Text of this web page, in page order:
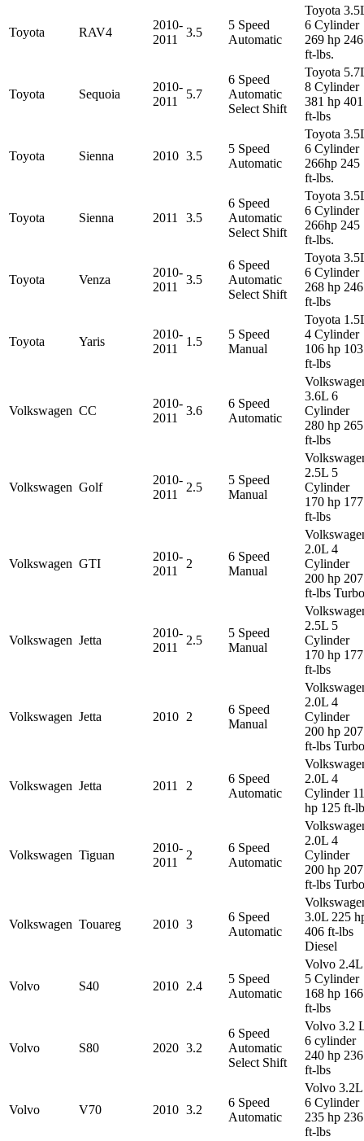
Toyota RAV4
2010-
2011
3.5
5 Speed
Automatic
Toyota
6 Cylinder
269 hp 246
ft-lbs.
Toyota Sequoia
2010-
2011
5.7
6 Speed
Automatic
Select Shift
Toyota
8 Cylinder
381 hp 401
ft-lbs
Toyota Sienna 2010 3.5
5 Speed
Automatic
Toyota
6 Cylinder
266hp 245
ft-lbs.
Toyota Sienna 2011 3.5
6 Speed
Automatic
Select Shift
Toyota
6 Cylinder
266hp 245
ft-lbs.
Toyota Venza
2010-
2011
3.5
6 Speed
Automatic
Select Shift
Toyota
6 Cylinder
268 hp 246
ft-lbs
Toyota Yaris
2010-
2011
1.5
5 Speed
Manual
Toyota
4 Cylinder
106 hp 103
ft-lbs
Volkswagen CC
2010-
2011
3.6
6 Speed
Automatic
3.6L 6
Cylinder
280 hp 265
ft-lbs
Volkswagen Golf
2010-
2011
2.5
5 Speed
Manual
2.5L 5
Cylinder
170 hp 177
ft-lbs
Volkswagen GTI
2010-
2011
2
6 Speed
Manual
2.0L 4
Cylinder
200 hp 207
ft-lbs Turbo
Volkswagen Jetta
2010-
2011
2.5
5 Speed
Manual
2.5L 5
Cylinder
170 hp 177
ft-lbs
Volkswagen Jetta 2010 2
6 Speed
Manual
2.0L 4
Cylinder
200 hp 207
ft-lbs Turbo
Volkswagen Jetta 2011 2
6 Speed
Automatic
2.0L 4
Cylinder
hp 125 ft-
Volkswagen Tiguan
2010-
2011
2
6 Speed
Automatic
2.0L 4
Cylinder
200 hp 207
ft-lbs Turbo
Volkswagen Touareg 2010 3
6 Speed
Automatic
3.0L 225
406 ft-lbs
Diesel
Volvo S40 2010 2.4
5 Speed
Automatic
Volvo 2.4L
5 Cylinder
168 hp 166
ft-lbs
Volvo S80 2020 3.2
6 Speed
Automatic
Select Shift
Volvo 3.2
6 cylinder
240 hp 236
ft-lbs
Volvo V70 2010 3.2
6 Speed
Automatic
Volvo 3.2L
6 Cylinder
235 hp 236
ft-lbs